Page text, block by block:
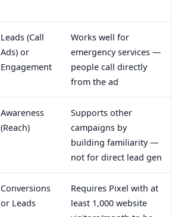
Leads (Call
Ads) or
Engagement
Works well for
emergency services —
people call directly
from the ad
Awareness
(Reach)
Supports other
campaigns by
building familiarity —
not for direct lead gen
Conversions
or Leads
Requires Pixel with at
least 1,000 website